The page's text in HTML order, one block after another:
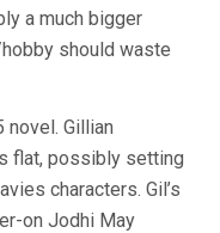
a much bigger
should waste
Gillian
flat, possibly setting
characters. Gil’s
on Jodhi May